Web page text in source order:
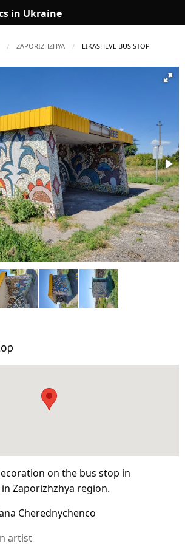
in Ukraine
ZAPORIZHZHYA CURRENT:
LIKASHEVE BUS STOP
on the bus stop in
Zaporizhzhya region.
Cherednychenco
artist